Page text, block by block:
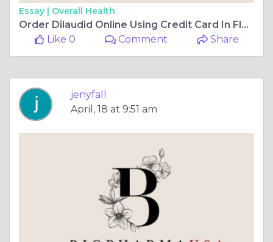
Essay | Overall Health
Order Dilaudid Online Using Credit Card In Florida, USA
Like 0
Comment Share
jenyfall
April, 18 at 9:51 am